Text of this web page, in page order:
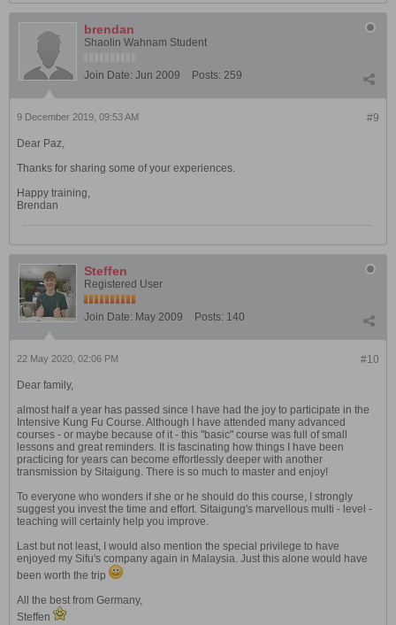
brendan
Shaolin Wahnam Student
Join Date: Jun 2009 Posts: 259
#9
9 December 2019, 09:53 AM
Dear Paz,
Thanks for sharing some of your experiences.
Happy training,
Brendan
Steffen
Registered User
Join Date: May 2009 Posts: 140
#10
22 May 2020, 02:06 PM
Dear family,
almost half a year has passed since I have had the joy to participate in the
Intensive Kung Fu Course. Although I have attended many advanced
courses - or maybe because of it - this "basic" course was full of small
lessons and great reminders. It is fascinating how things I have been
practicing for years can become effortlessly deeper with another
transmission by Sitaigung. There is so much to master and enjoy!
To everyone who wonders if she or he should do this course, I strongly
suggest you invest the time and effort. Sitaigung's marvellous multi - level -
teaching will certainly help you improve.
Last but not least, I would also mention the special privilege to have
enjoyed my Sifu's company again in Malaysia. Just this alone would have
been worth the trip
All the best from Germany,
Steffen